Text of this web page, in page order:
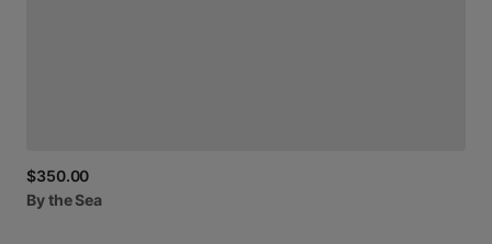
$350.00
BytheSea